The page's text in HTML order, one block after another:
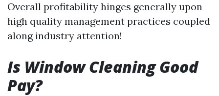
Overall profitability hinges generally upon
high quality management practices coupled
along industry attention!
Is Window Cleaning Good
Pay?